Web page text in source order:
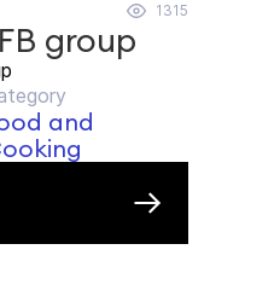
1315
group
and